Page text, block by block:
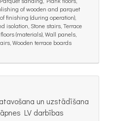
of wooden and parquet
finishing (during operation),
isolation, Stone stairs, Terrace
(materials), Wall panels,
Wooden terrace boards
un uzstādīšana
LV darbības